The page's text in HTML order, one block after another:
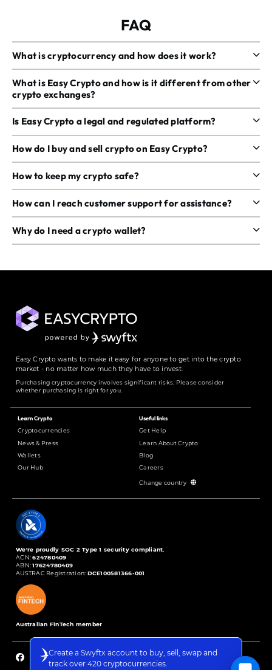
Create a Swyftx account to buy, sell, swap and
track over 420 cryptocurrencies.
FAQ
What is cryptocurrency and how does it work?
What is Easy Crypto and how is it different from other
crypto exchanges?
Is Easy Crypto a legal and regulated platform?
How do I buy and sell crypto on Easy Crypto?
How to keep my crypto safe?
How can I reach customer support for assistance?
Why do I need a crypto wallet?
Easy Crypto wants to make it easy for anyone to get into the crypto
market - no matter how much they have to invest.
Purchasing cryptocurrency involves significant risks. Please consider
whether purchasing is right for you.
Learn Crypto
Cryptocurrencies
News & Press
Wallets
Our Hub
Useful links
Get Help
Learn About Crypto
Blog
Careers
Change country
We're proudly SOC 2 Type 1 security compliant.
ACN:624780409
ABN:17624780409
AUSTRAC Registration: DCE100581366-001
Australian FinTech member